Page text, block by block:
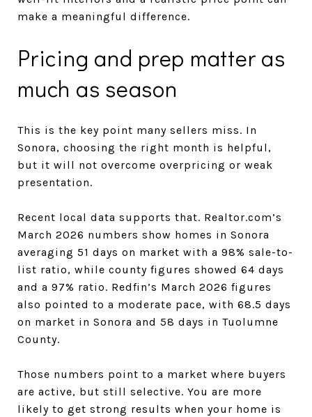
make a meaningful difference.
Pricing and prep matter as
much as season
This is the key point many sellers miss. In
Sonora, choosing the right month is helpful,
but it will not overcome overpricing or weak
presentation.
Recent local data supports that. Realtor.com’s
March 2026 numbers show homes in Sonora
averaging 51 days on market with a 98% sale-to-
list ratio, while county figures showed 64 days
and a 97% ratio. Redfin’s March 2026 figures
also pointed to a moderate pace, with 68.5 days
on market in Sonora and 58 days in Tuolumne
County.
Those numbers point to a market where buyers
are active, but still selective. You are more
likely to get strong results when your home is